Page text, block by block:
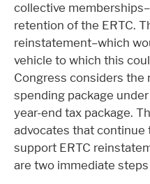
collective
retention of the ERTC.
reinstatement–which
vehicle to which this
Congress considers the
spending package
year-end tax package.
advocates that continue
support ERTC
are two immediate